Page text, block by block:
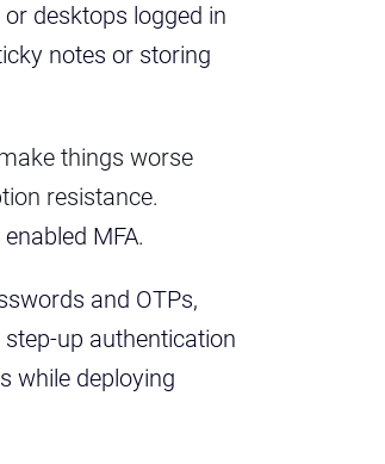
desktops logged in
notes or storing
things worse
resistance.
MFA.
and OTPs,
up authentication
while deploying